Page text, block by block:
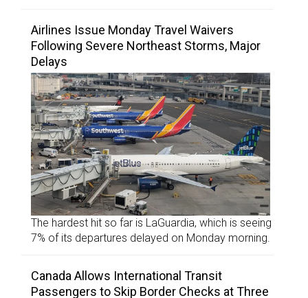
Airlines Issue Monday Travel Waivers
Following Severe Northeast Storms, Major
Delays
The hardest hit so far is LaGuardia, which is seeing
7% of its departures delayed on Monday morning.
Canada Allows International Transit
Passengers to Skip Border Checks at Three